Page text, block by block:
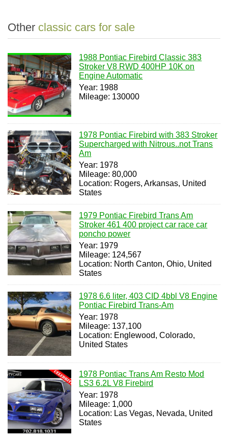
Other classic cars for sale
1988 Pontiac Firebird Classic 383
Stroker V8 RWD 400HP 10K on
Engine Automatic
Year: 1988
Mileage: 130000
1978 Pontiac Firebird with 383 Stroker
Supercharged with Nitrous..not Trans
Am
Year: 1978
Mileage: 80,000
Location: Rogers, Arkansas, United
States
1979 Pontiac Firebird Trans Am
Stroker 461 400 project car race car
poncho power
Year: 1979
Mileage: 124,567
Location: North Canton, Ohio, United
States
1978 6.6 liter, 403 CID 4bbl V8 Engine
Pontiac Firebird Trans-Am
Year: 1978
Mileage: 137,100
Location: Englewood, Colorado,
United States
1978 Pontiac Trans Am Resto Mod
LS3 6.2L V8 Firebird
Year: 1978
Mileage: 1,000
Location: Las Vegas, Nevada, United
States